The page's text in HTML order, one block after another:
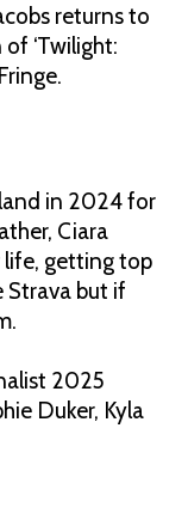
returns to
‘Twilight:
in 2024 for
Ciara
life, getting top
Strava but if
2025
Duker, Kyla